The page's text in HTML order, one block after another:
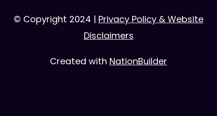
© Copyright 2024 | Privacy Policy & Website
Disclaimers
Created with NationBuilder